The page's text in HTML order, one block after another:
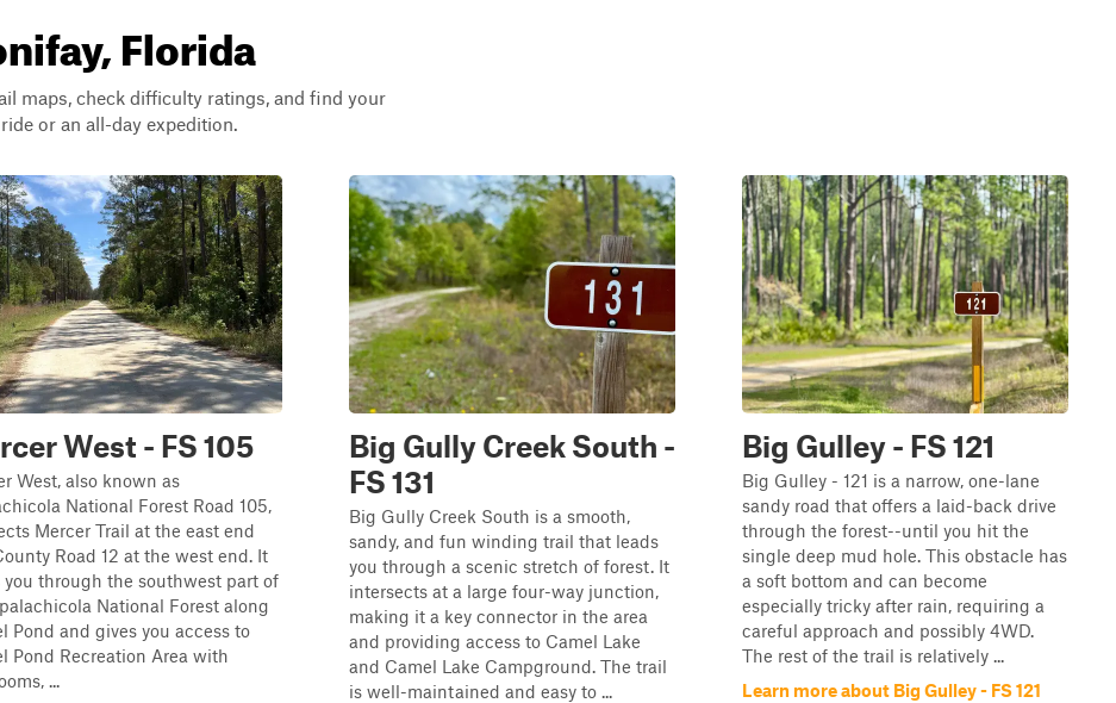
Florida
maps, check difficulty ratings, and find your
or an all-day expedition.
West - FS 105
West, also known as
National Forest Road 105,
Mercer Trail at the east end
Road 12 at the west end. It
you through the southwest part of
National Forest along
Pond and gives you access to
Pond Recreation Area with
...
Big Gully Creek South -
FS 131
Big Gully Creek South is a smooth,
sandy, and fun winding trail that leads
you through a scenic stretch of forest. It
intersects at a large four-way junction,
making it a key connector in the area
and providing access to Camel Lake
and Camel Lake Campground. The trail
is well-maintained and easy to ...
Big Gulley - FS 121
Big Gulley - 121 is a narrow, one-lane
sandy road that offers a laid-back drive
through the forest--until you hit the
single deep mud hole. This obstacle has
a soft bottom and can become
especially tricky after rain, requiring a
careful approach and possibly 4WD.
The rest of the trail is relatively ...
Learn more about Big Gulley - FS 121